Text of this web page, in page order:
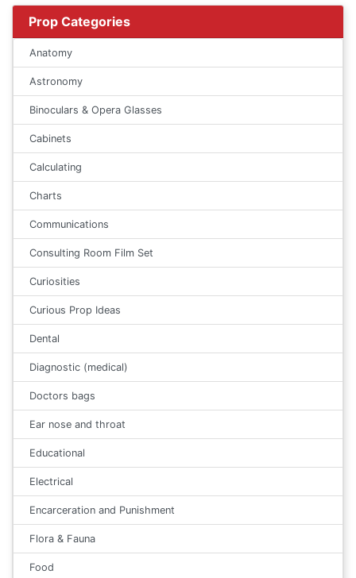
Prop Categories
Anatomy
Astronomy
Binoculars & Opera Glasses
Cabinets
Calculating
Charts
Communications
Consulting Room Film Set
Curiosities
Curious Prop Ideas
Dental
Diagnostic (medical)
Doctors bags
Ear nose and throat
Educational
Electrical
Encarceration and Punishment
Flora & Fauna
Food